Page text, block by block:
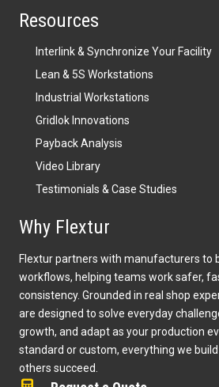
Interlink & Synchronize Your Facility
Why Flextur
Flextur partners with manufacturers to
consistency. Grounded in real shop
are designed to solve everyday
growth, and adapt as your production
standard or custom, everything we
others succeed.
Request a Quote
Download our Product Guide